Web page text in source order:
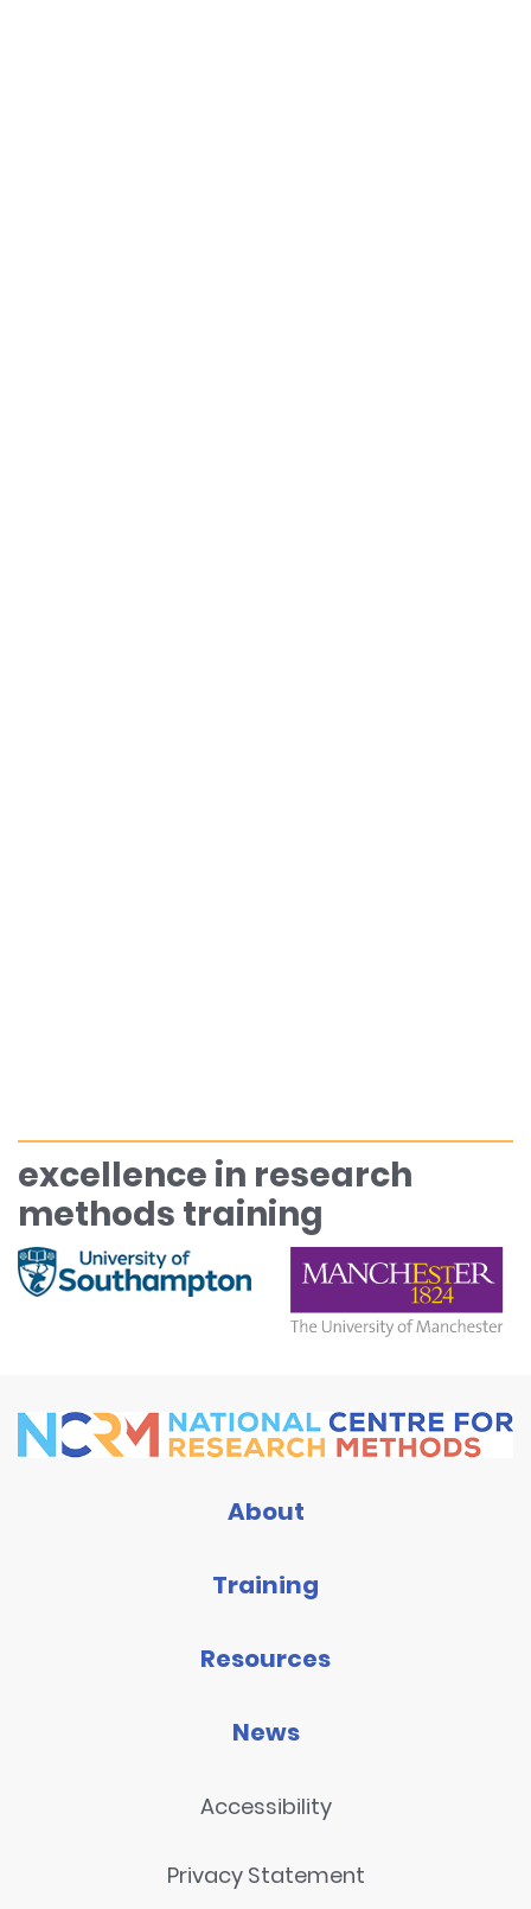
excellence in research
methods training
About
Training
Resources
News
Accessibility
Privacy Statement